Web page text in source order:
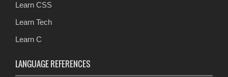
Learn CSS
Learn Tech
Learn C
LANGUAGE REFERENCES